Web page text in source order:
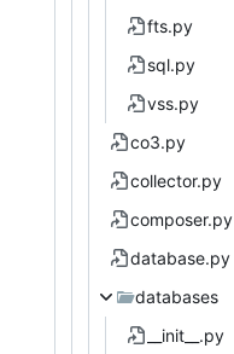
fts.py
sql.py
vss.py
co3.py
collector.py
composer.py
database.py
databases
__init__.py